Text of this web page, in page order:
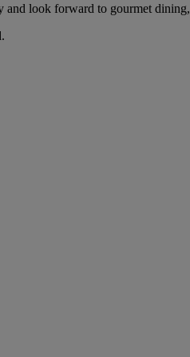
look forward to gourmet